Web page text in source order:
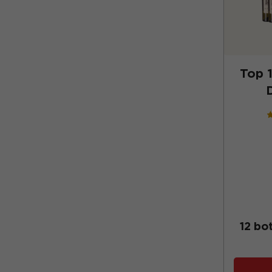
Top
12